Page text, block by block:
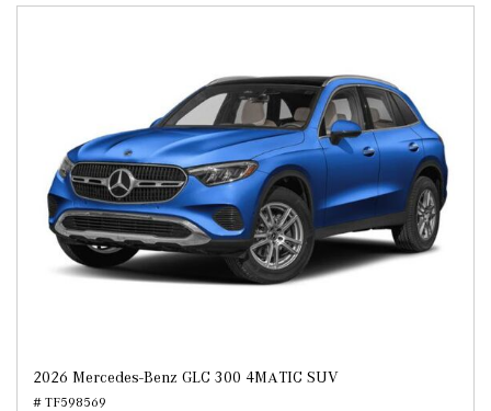
2026 Mercedes-Benz GLC 300 4MATIC SUV
# TF598569